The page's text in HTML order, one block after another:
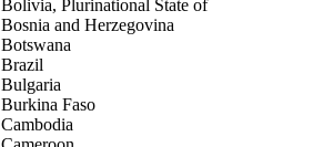
Bolivia, Plurinational State of
Bosnia and Herzegovina
Botswana
Brazil
Bulgaria
Burkina Faso
Cambodia